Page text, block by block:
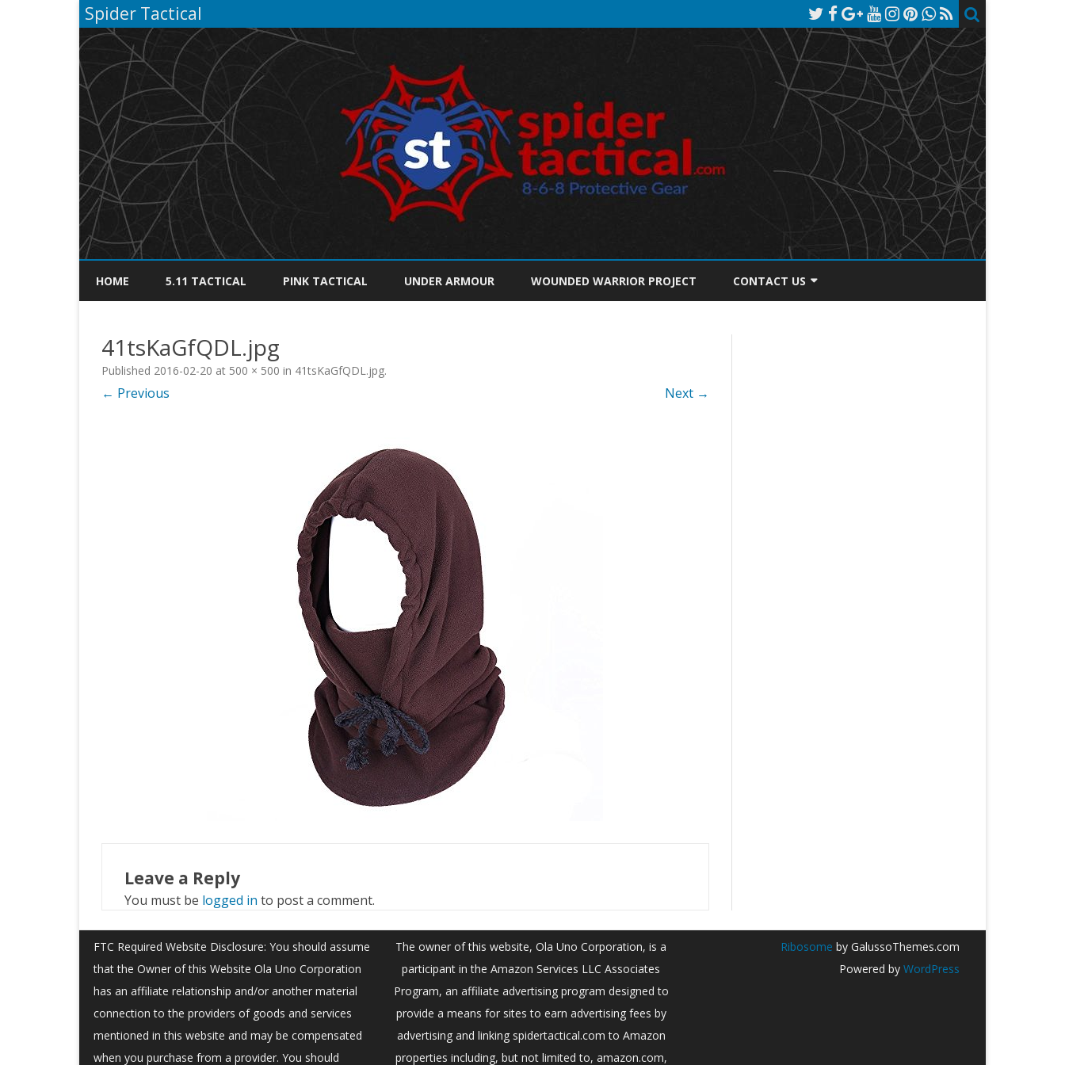
Spider Tactical
to
HOME 5.11 TACTICAL PINK TACTICAL UNDER ARMOUR WOUNDED WARRIOR PROJECT CONTACT US
41tsKaGfQDL.jpg
Published 2016-02-20 at 500 × 500 in 41tsKaGfQDL.jpg.
← Previous Next →
Leave a Reply
You must be logged in to post a comment.
FTC Required Website Disclosure: You should assume
that the Owner of this Website Ola Uno Corporation
has an affiliate relationship and/or another material
connection to the providers of goods and services
mentioned in this website and may be compensated
when you purchase from a provider. You should
The owner of this website, Ola Uno Corporation, is a
participant in the Amazon Services LLC Associates
Program, an affiliate advertising program designed to
provide a means for sites to earn advertising fees by
advertising and linking spidertactical.com to Amazon
properties including, but not limited to, amazon.com,
Ribosome by GalussoThemes.com
Powered by WordPress